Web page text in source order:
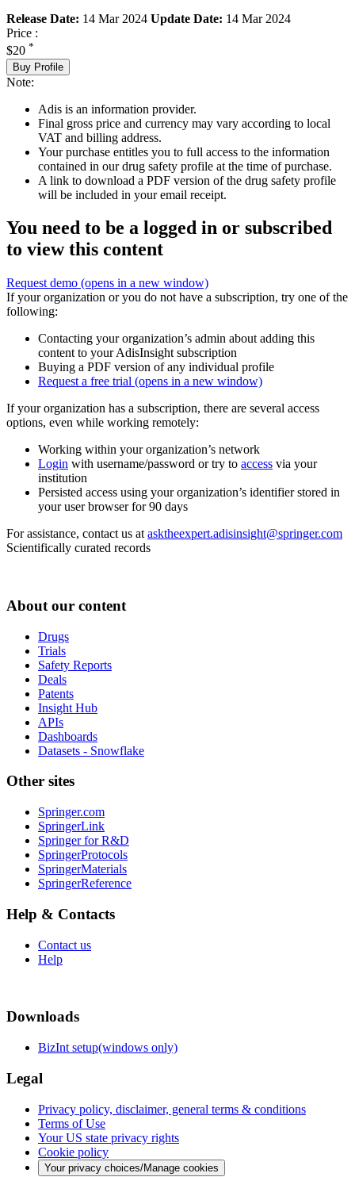
Release Date: 14 Mar 2024 Update Date: 14 Mar 2024
Price :
$20 *
Buy Profile
Note:
Adis is an information provider.
Final gross price and currency may vary according to local
VAT and billing address.
Your purchase entitles you to full access to the information
contained in our drug safety profile at the time of purchase.
A link to download a PDF version of the drug safety profile
will be included in your email receipt.
You need to be a logged in or subscribed
to view this content
Request demo (opens in a new window)
If your organization or you do not have a subscription, try one of the
following:
Contacting your organization’s admin about adding this
content to your AdisInsight subscription
Buying a PDF version of any individual profile
Request a free trial (opens in a new window)
If your organization has a subscription, there are several access
options, even while working remotely:
Working within your organization’s network
Login with username/password or try to access via your
institution
Persisted access using your organization’s identifier stored in
your user browser for 90 days
For assistance, contact us at asktheexpert.adisinsight@springer.com
Scientifically curated records
About our content
Drugs
Trials
Safety Reports
Deals
Patents
Insight Hub
APIs
Dashboards
Datasets - Snowflake
Other sites
Springer.com
SpringerLink
Springer for R&D
SpringerProtocols
SpringerMaterials
SpringerReference
Help & Contacts
Contact us
Help
Downloads
BizInt setup(windows only)
Legal
Privacy policy, disclaimer, general terms & conditions
Terms of Use
Your US state privacy rights
Cookie policy
Your privacy choices/Manage cookies